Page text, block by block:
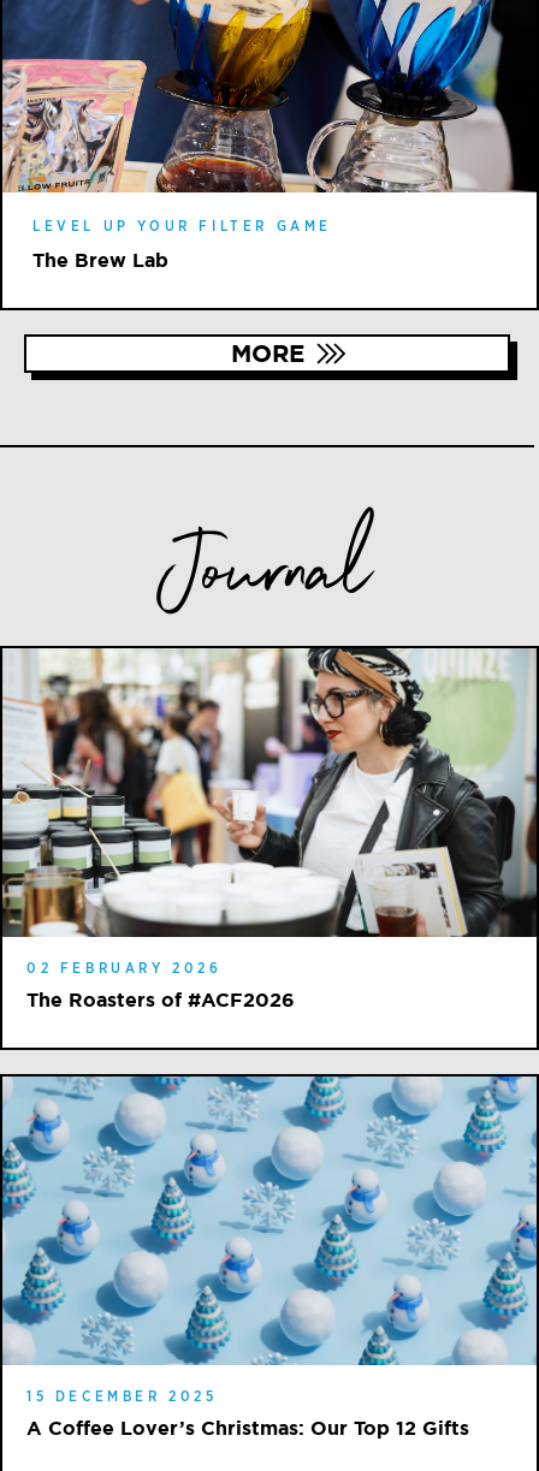
LEVEL UP YOUR FILTER GAME
The Brew Lab
MORE
Journal
02 FEBRUARY 2026
The Roasters of #ACF2026
15 DECEMBER 2025
A Coffee Lover’s Christmas: Our Top 12 Gifts